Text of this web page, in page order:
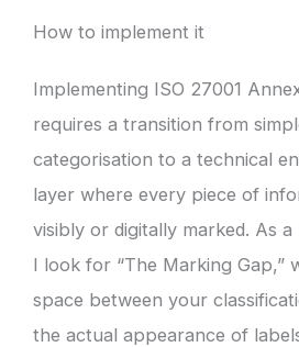
How to implement it
Implementing ISO 27001
requires a transition from
categorisation to a technical
layer where every piece of
visibly or digitally marked. As a
I look for “The Marking Gap,”
space between your
the actual appearance of